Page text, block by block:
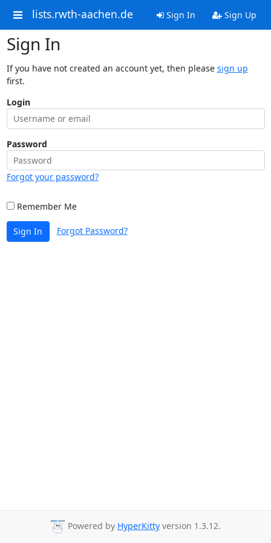
lists.rwth-aachen.de Sign In Sign Up
Sign In
If you have not created an account yet, then please sign up
first.
Login
Password
Forgot your password?
Remember Me
Sign In Forgot Password?
Powered by HyperKitty version 1.3.12.